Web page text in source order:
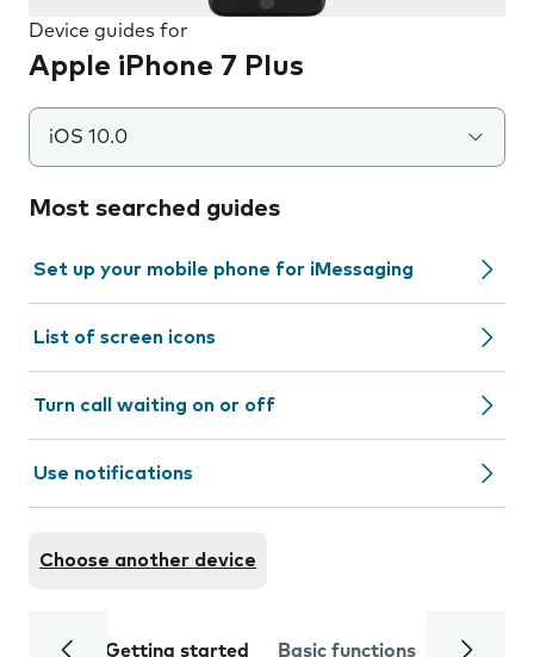
Device guides for
Apple iPhone 7 Plus
iOS 10.0
Most searched guides
Set up your mobile phone for iMessaging
List of screen icons
Turn call waiting on or off
Use notifications
Choose another device
Getting started Basic functions Calls